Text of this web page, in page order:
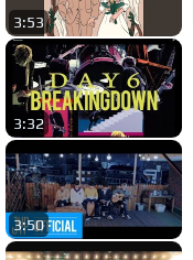
3:53
3:32
3:50